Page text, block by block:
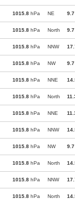
1015.8 hPa NE 9.7
1015.8 hPa North 9.7
1015.8 hPa NNW
1015.8 hPa NW 9.7
1015.8 hPa NNE
1015.8 hPa North
1015.8 hPa NNE
1015.8 hPa NNW
1015.8 hPa NW 9.7
1015.8 hPa North
1015.8 hPa NNW
1015.8 hPa North